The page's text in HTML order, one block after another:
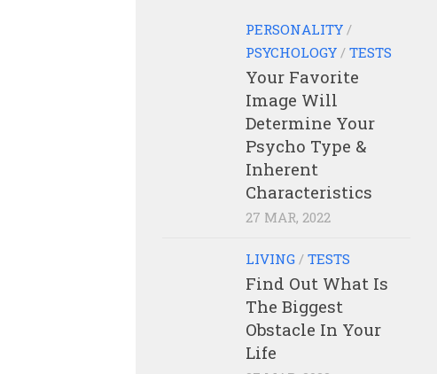
PERSONALITY /
PSYCHOLOGY / TESTS
Your Favorite
Image Will
Determine Your
Psycho Type &
Inherent
Characteristics
27 MAR, 2022
LIVING / TESTS
Find Out What Is
The Biggest
Obstacle In Your
Life